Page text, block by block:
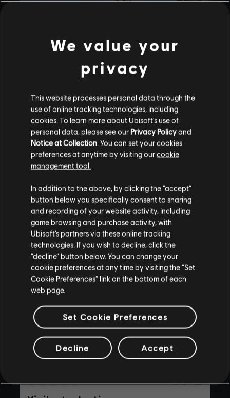
UPDATED
Вернуть Итаку
Помогите вернуть Итаку Одиссею
playlist_add ADD TO STORY LOG
UPDATED
Stories by the community
The stories shared on this website have
been created by the community, and as
such, some content may not be appropriate
for all ages or for viewing at work.
By continuing, you acknowledge that you
understand the risks.
I UNDERSTAND
We value your
privacy
This website processes personal data through the
use of online tracking technologies, including
cookies. To learn more about Ubisoft's use of
personal data, please see our Privacy Policyand
Notice at Collection. You can set your cookies
preferences at anytime by visiting ourcookie
management tool.
In addition to the above, by clicking the “accept”
button below you specifically consent to sharing
and recording of your website activity, including
game browsing and purchase activity, with
Ubisoft’s partners via these online tracking
technologies. If you wish to decline, click the
“decline” button below. You can change your
cookie preferences at any time by visiting the “Set
Cookie Preferences” link on the bottom of each
web page.
Set Cookie Preferences
Decline Accept